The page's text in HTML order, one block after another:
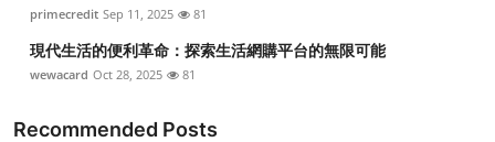
primecredit Sep 11, 2025 81
現代生活的便利革命：探索生活網購平台的無限可能
wewacard Oct 28, 2025 81
Recommended Posts